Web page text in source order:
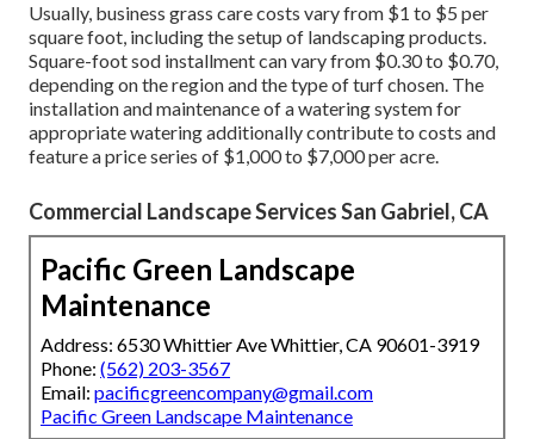
Usually, business grass care costs vary from $1 to $5 per
square foot, including the setup of landscaping products.
Square-foot sod installment can vary from $0.30 to $0.70,
depending on the region and the type of turf chosen. The
installation and maintenance of a watering system for
appropriate watering additionally contribute to costs and
feature a price series of $1,000 to $7,000 per acre.
Commercial Landscape Services San Gabriel, CA
Pacific Green Landscape
Maintenance
Address: 6530 Whittier Ave Whittier, CA 90601-3919
Phone: (562) 203-3567
Email: pacificgreencompany@gmail.com
Pacific Green Landscape Maintenance